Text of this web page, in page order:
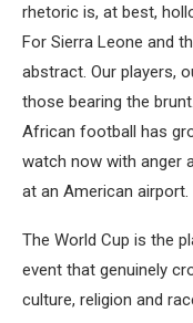
rhetoric is, at best,
For Sierra Leone and
abstract. Our players,
those bearing the
African football has
watch now with anger
at an American airport.
The World Cup is the
event that genuinely
culture, religion and